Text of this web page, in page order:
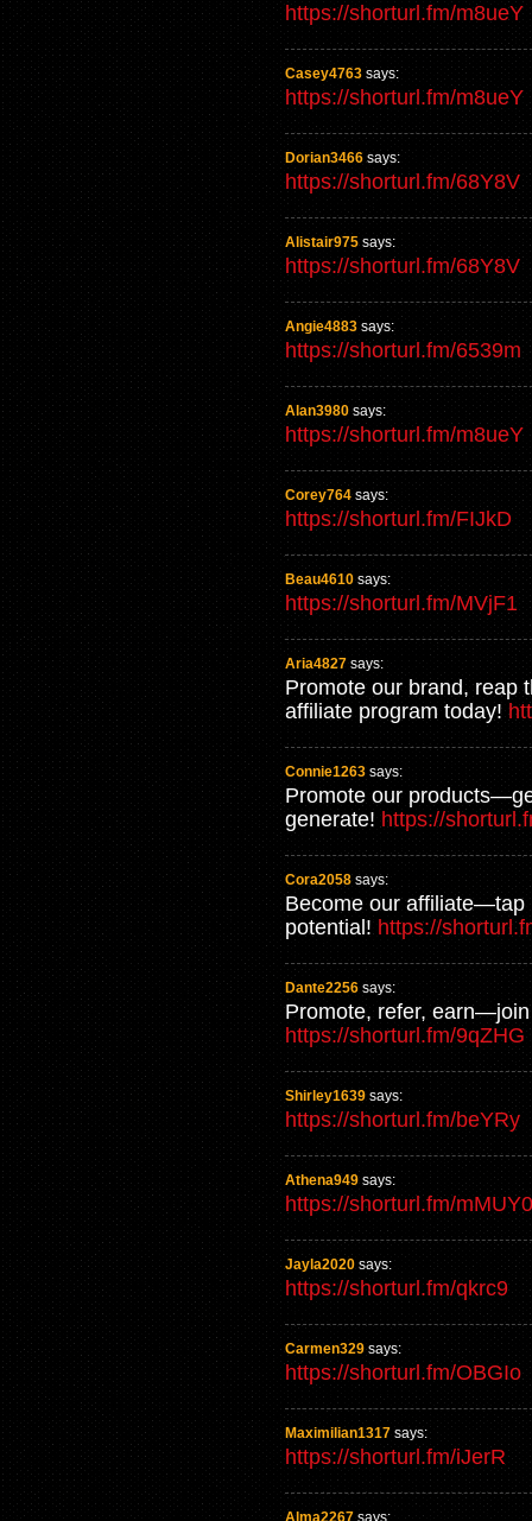
https://shorturl.fm/m8ueY
Casey4763 says:
https://shorturl.fm/m8ueY
Dorian3466 says:
https://shorturl.fm/68Y8V
Alistair975 says:
https://shorturl.fm/68Y8V
Angie4883 says:
https://shorturl.fm/6539m
Alan3980 says:
https://shorturl.fm/m8ueY
Corey764 says:
https://shorturl.fm/FIJkD
Beau4610 says:
https://shorturl.fm/MVjF1
Aria4827 says:
Promote our brand,
affiliate program today!
Connie1263 says:
Promote our
generate! https://
Cora2058 says:
Become our affiliate—tap
potential! https://
Dante2256 says:
Promote, refer,
https://shorturl.fm/9qZHG
Shirley1639 says:
https://shorturl.fm/beYRy
Athena949 says:
https://shorturl.fm/mMUY0
Jayla2020 says:
https://shorturl.fm/qkrc9
Carmen329 says:
https://shorturl.fm/OBGIo
Maximilian1317 says:
https://shorturl.fm/iJerR
Alma2267 says: